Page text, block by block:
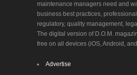
maintenance managers need and
business best practices,
regulatory, quality management,
The digital version of D.O.M.
free on all devices (iOS, Android,
Advertise